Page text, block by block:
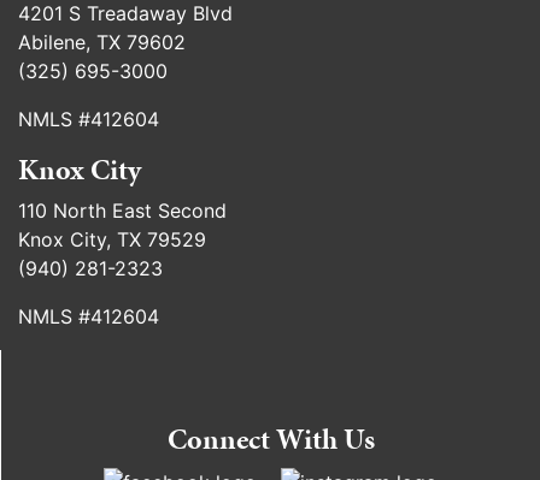
4201 S Treadaway Blvd
Abilene, TX 79602
(325) 695-3000
NMLS #412604
Knox City
110 North East Second
Knox City, TX 79529
(940) 281-2323
NMLS #412604
Connect With Us